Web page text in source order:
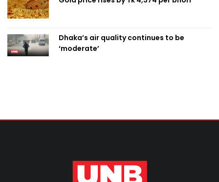
Dhaka’s air quality continues to be
‘moderate’